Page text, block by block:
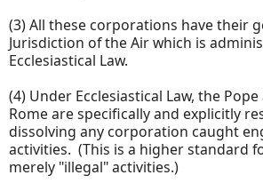
(3) All these corporations have their
Jurisdiction of the Air which is
Ecclesiastical Law.
(4) Under Ecclesiastical Law, the
Rome are specifically and explicitly
dissolving any corporation caught
activities. (This is a higher standard
merely "illegal" activities.)